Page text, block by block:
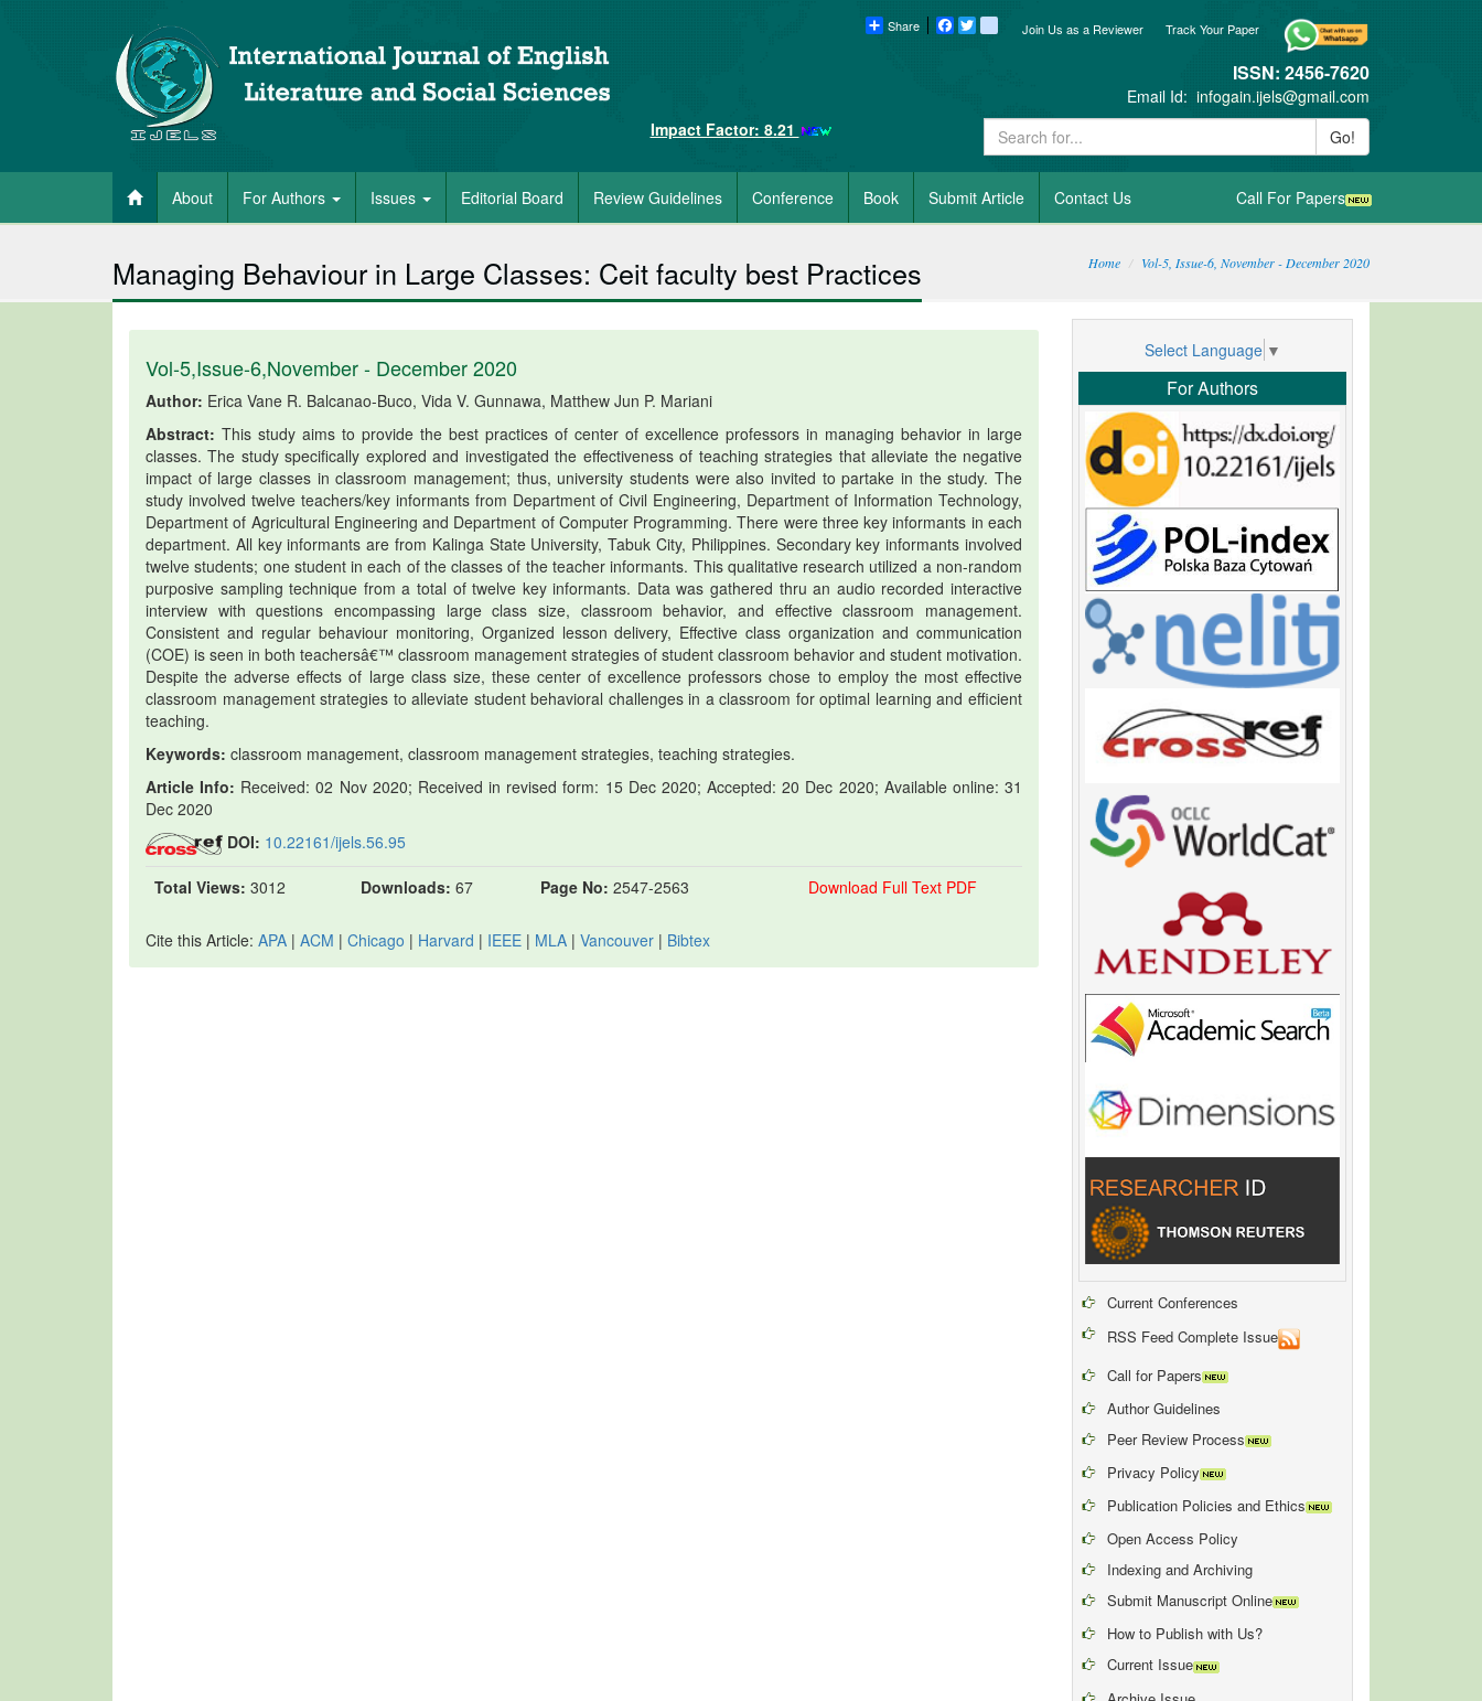
Track Your Paper
Join Us as a Reviewer
Share Facebook blogger_post
ISSN: 2456-7620
Email Id: infogain.ijels@gmail.com
Impact Factor: 8.21
Go!
About For Authors Issues Editorial Board Review Guidelines Conference Book Submit Article Contact Us Call For Papers
Managing Behaviour in Large Classes: Ceit faculty best Practices Home Vol-5, Issue-6, November - December 2020
Vol-5,Issue-6,November - December 2020
Author: Erica Vane R. Balcanao-Buco, Vida V. Gunnawa, Matthew Jun P. Mariani
Abstract: This study aims to provide the best practices of center of excellence professors in managing behavior in large
classes. The study specifically explored and investigated the effectiveness of teaching strategies that alleviate the negative
impact of large classes in classroom management; thus, university students were also invited to partake in the study. The
study involved twelve teachers/key informants from Department of Civil Engineering, Department of Information Technology,
Department of Agricultural Engineering and Department of Computer Programming. There were three key informants in each
department. All key informants are from Kalinga State University, Tabuk City, Philippines. Secondary key informants involved
twelve students; one student in each of the classes of the teacher informants. This qualitative research utilized a non-random
purposive sampling technique from a total of twelve key informants. Data was gathered thru an audio recorded interactive
interview with questions encompassing large class size, classroom behavior, and effective classroom management.
Consistent and regular behaviour monitoring, Organized lesson delivery, Effective class organization and communication
(COE) is seen in both teachersâ€™ classroom management strategies of student classroom behavior and student motivation.
Despite the adverse effects of large class size, these center of excellence professors chose to employ the most effective
classroom management strategies to alleviate student behavioral challenges in a classroom for optimal learning and efficient
teaching.
Keywords: classroom management, classroom management strategies, teaching strategies.
Article Info: Received: 02 Nov 2020; Received in revised form: 15 Dec 2020; Accepted: 20 Dec 2020; Available online: 31
Dec 2020
DOI: 10.22161/ijels.56.95
Total Views: 3012 Downloads: 67 Page No: 2547-2563 Download Full Text PDF
Cite this Article: APA | ACM | Chicago | Harvard | IEEE | MLA | Vancouver | Bibtex
Select Language ▼
For Authors
Current Conferences
RSS Feed Complete Issue
Call for Papers
Author Guidelines
Peer Review Process
Privacy Policy
Publication Policies and Ethics
Open Access Policy
Indexing and Archiving
Submit Manuscript Online
How to Publish with Us?
Current Issue